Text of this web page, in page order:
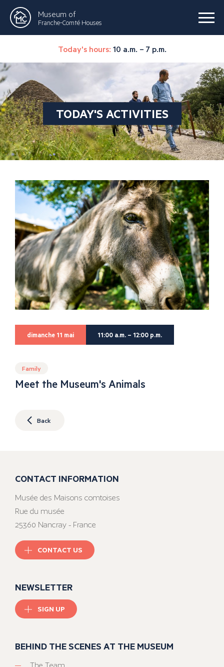
Museum of
Franche-Comté Houses
Today's hours: 10 a.m. – 7 p.m.
TODAY'S ACTIVITIES
dimanche 11 mai 11:00 a.m. – 12:00 p.m.
Family
Meet the Museum's Animals
Back
CONTACT INFORMATION
Musée des Maisons comtoises
Rue du musée
25360 Nancray - France
CONTACT US
NEWSLETTER
SIGN UP
BEHIND THE SCENES AT THE MUSEUM